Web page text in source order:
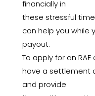
financially in
these stressful
can help you while
payout.
To apply for an
have a settlement
and provide